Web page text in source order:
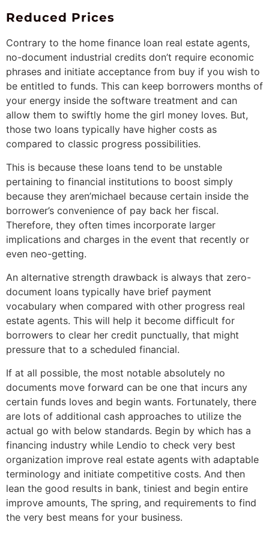
Reduced Prices
Contrary to the home finance loan real estate agents,
no-document industrial credits don’t require economic
phrases and initiate acceptance from buy if you wish to
be entitled to funds. This can keep borrowers months of
your energy inside the software treatment and can
allow them to swiftly home the girl money loves. But,
those two loans typically have higher costs as
compared to classic progress possibilities.
This is because these loans tend to be unstable
pertaining to financial institutions to boost simply
because they aren’michael because certain inside the
borrower’s convenience of pay back her fiscal.
Therefore, they often times incorporate larger
implications and charges in the event that recently or
even neo-getting.
An alternative strength drawback is always that zero-
document loans typically have brief payment
vocabulary when compared with other progress real
estate agents. This will help it become difficult for
borrowers to clear her credit punctually, that might
pressure that to a scheduled financial.
If at all possible, the most notable absolutely no
documents move forward can be one that incurs any
certain funds loves and begin wants. Fortunately, there
are lots of additional cash approaches to utilize the
actual go with below standards. Begin by which has a
financing industry while Lendio to check very best
organization improve real estate agents with adaptable
terminology and initiate competitive costs. And then
lean the good results in bank, tiniest and begin entire
improve amounts, The spring, and requirements to find
the very best means for your business.